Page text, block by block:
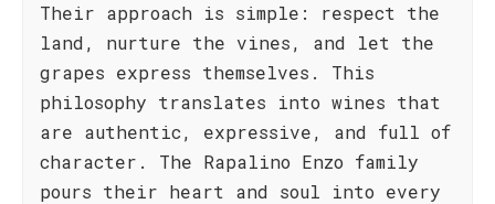
Their approach is simple: respect the
land, nurture the vines, and let the
grapes express themselves. This
philosophy translates into wines that
are authentic, expressive, and full of
character. The Rapalino Enzo family
pours their heart and soul into every